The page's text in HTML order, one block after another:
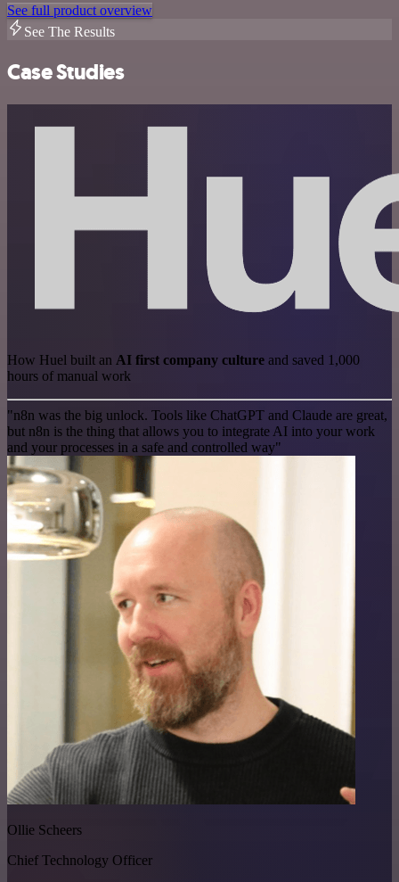
See full product overview
See The Results
Case Studies
How Huel built an AI first company culture and saved 1,000
hours of manual work
"n8n was the big unlock. Tools like ChatGPT and Claude are great,
but n8n is the thing that allows you to integrate AI into your work
and your processes in a safe and controlled way"
Ollie Scheers
Chief Technology Officer